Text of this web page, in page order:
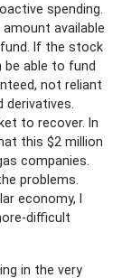
spending.
available
If the stock
be able to fund
not reliant
to recover. In
this $2 million
companies.
problems.
economy, I
difficult
in the very